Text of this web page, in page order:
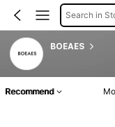
Search in
BOEAES
Recommend